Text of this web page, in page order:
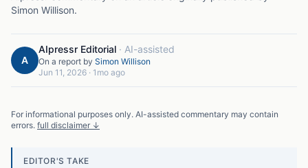
Simon Willison.
A
AIpressr Editorial · AI-assisted
On a report by Simon Willison
Jun 11, 2026 · 1mo ago
For informational purposes only. AI-assisted commentary may contain
errors. full disclaimer ↓
EDITOR'S TAKE